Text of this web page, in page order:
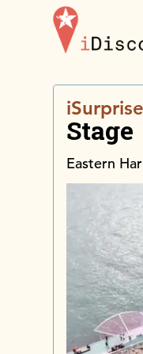
iSurprise
Eastern